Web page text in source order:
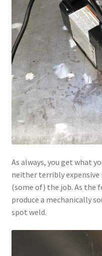
As always, you get what
neither terribly
(some of) the job. As the
produce a mechanically
spot weld.